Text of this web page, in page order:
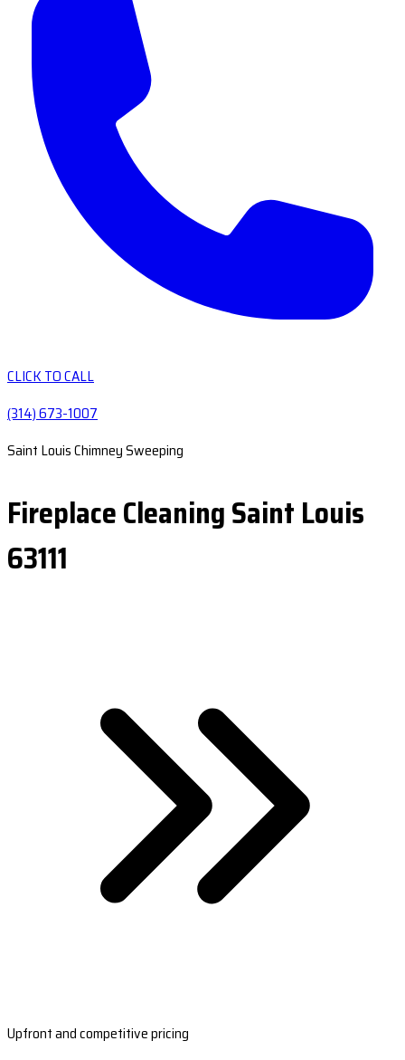
CLICK TO CALL
(314) 673-1007
Saint Louis Chimney Sweeping
Fireplace Cleaning Saint Louis
63111
Upfront and competitive pricing